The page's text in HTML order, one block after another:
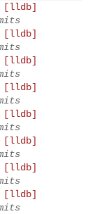
[lldb]
[lldb]
[lldb]
[lldb]
[lldb]
[lldb]
[lldb]
[lldb]